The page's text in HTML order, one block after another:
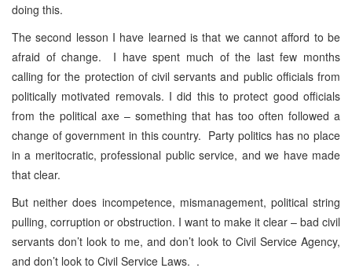
doing this.
The second lesson I have learned is that we cannot afford to be
afraid of change. I have spent much of the last few months
calling for the protection of civil servants and public officials from
politically motivated removals. I did this to protect good officials
from the political axe – something that has too often followed a
change of government in this country. Party politics has no place
in a meritocratic, professional public service, and we have made
that clear.
But neither does incompetence, mismanagement, political string
pulling, corruption or obstruction. I want to make it clear – bad civil
servants don’t look to me, and don’t look to Civil Service Agency,
and don’t look to Civil Service Laws. .